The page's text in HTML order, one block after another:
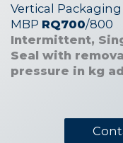
Vertical
MBP RQ700/800
Intermittent,
Seal with
pressure in kg